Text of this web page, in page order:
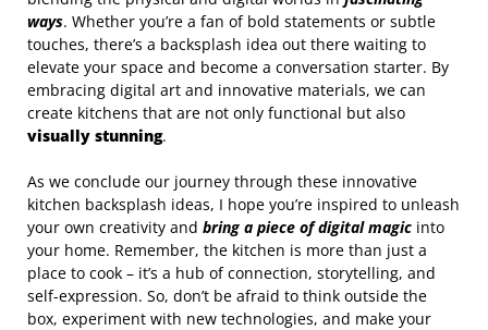
ways. Whether you’re a fan of bold statements or subtle
touches, there’s a backsplash idea out there waiting to
elevate your space and become a conversation starter. By
embracing digital art and innovative materials, we can
create kitchens that are not only functional but also
visually stunning.
As we conclude our journey through these innovative
kitchen backsplash ideas, I hope you’re inspired to unleash
your own creativity and bring a piece of digital magic into
your home. Remember, the kitchen is more than just a
place to cook – it’s a hub of connection, storytelling, and
self-expression. So, don’t be afraid to think outside the
box, experiment with new technologies, and make your